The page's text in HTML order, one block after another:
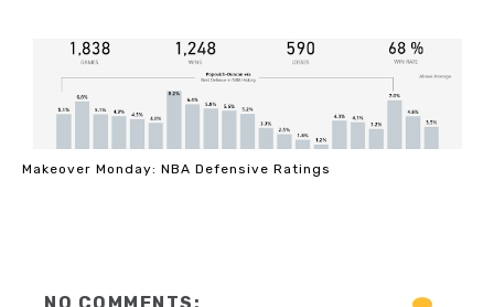
Makeover Monday: NBA Defensive Ratings